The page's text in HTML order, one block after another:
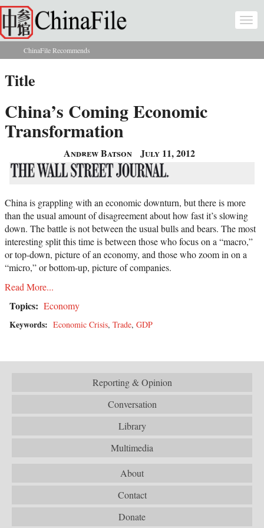
Skip to main content
You are here
ChinaFile Recommends
Title
China’s Coming Economic
Transformation
Andrew Batson July 11, 2012
China is grappling with an economic downturn, but there is more
than the usual amount of disagreement about how fast it’s slowing
down. The battle is not between the usual bulls and bears. The most
interesting split this time is between those who focus on a “macro,”
or top-down, picture of an economy, and those who zoom in on a
“micro,” or bottom-up, picture of companies.
Read More...
Topics: Economy
Keywords: Economic Crisis, Trade, GDP
Reporting & Opinion
Conversation
Library
Multimedia
About
Contact
Donate